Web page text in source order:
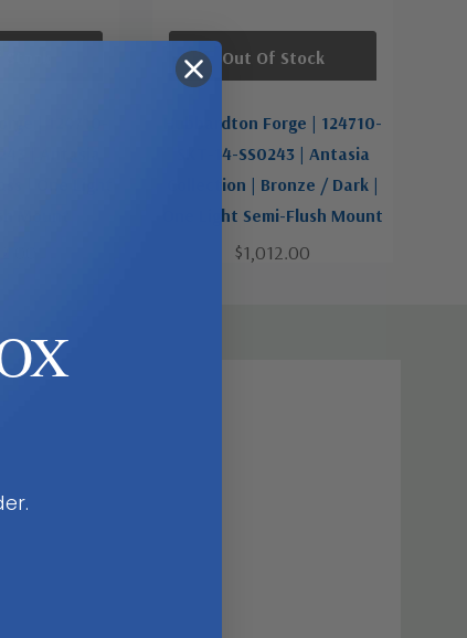
Hubbardton Forge | 124710-
SKT-14-SS0243 | Antasia
Collection | Bronze / Dark |
One Light Semi-Flush Mount
$1,012.00
Out Of Stock